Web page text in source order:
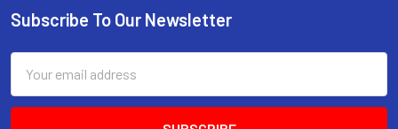
Footer
Subscribe To Our Newsletter
Address